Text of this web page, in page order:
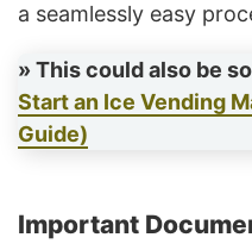
a seamlessly easy
» This could also be
Start an Ice Vending
Guide)
Important